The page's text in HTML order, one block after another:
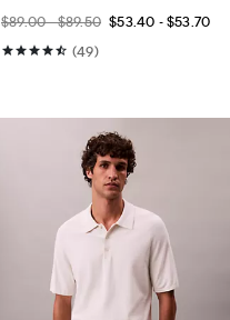
$89.00 - $89.50 $53.40 - $53.70
(49)